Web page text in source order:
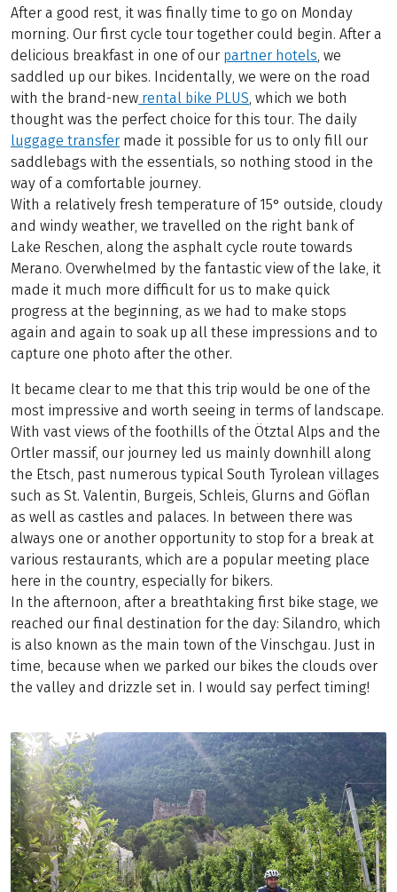
After a good rest, it was finally time to go on Monday
morning. Our first cycle tour together could begin. After a
delicious breakfast in one of our partner hotels , we
saddled up our bikes. Incidentally, we were on the road
with the brand-new rental bike PLUS , which we both
thought was the perfect choice for this tour. The daily
luggage transfer made it possible for us to only fill our
saddlebags with the essentials, so nothing stood in the
way of a comfortable journey.
With a relatively fresh temperature of 15° outside, cloudy
and windy weather, we travelled on the right bank of
Lake Reschen, along the asphalt cycle route towards
Merano. Overwhelmed by the fantastic view of the lake, it
made it much more difficult for us to make quick
progress at the beginning, as we had to make stops
again and again to soak up all these impressions and to
capture one photo after the other.
It became clear to me that this trip would be one of the
most impressive and worth seeing in terms of landscape.
With vast views of the foothills of the Ötztal Alps and the
Ortler massif, our journey led us mainly downhill along
the Etsch, past numerous typical South Tyrolean villages
such as St. Valentin, Burgeis, Schleis, Glurns and Göflan
as well as castles and palaces. In between there was
always one or another opportunity to stop for a break at
various restaurants, which are a popular meeting place
here in the country, especially for bikers.
In the afternoon, after a breathtaking first bike stage, we
reached our final destination for the day: Silandro, which
is also known as the main town of the Vinschgau. Just in
time, because when we parked our bikes the clouds over
the valley and drizzle set in. I would say perfect timing!